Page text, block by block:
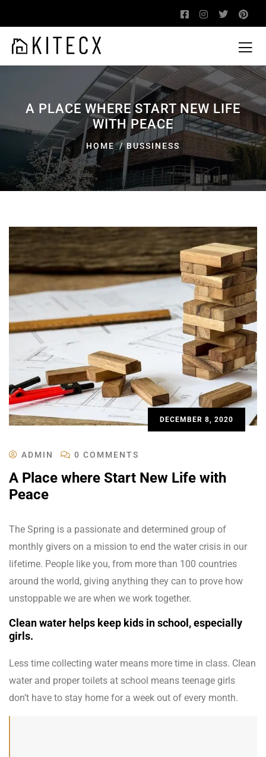
A PLACE WHERE START NEW LIFE
WITH PEACE
HOME BUSSINESS
DECEMBER 8, 2020
ADMIN 0 COMMENTS
A Place where Start New Life with
Peace
The Spring is a passionate and determined group of
monthly givers on a mission to end the water crisis in our
lifetime. People like you, from more than 100 countries
around the world, giving anything they can to prove how
unstoppable we are when we work together.
Clean water helps keep kids in school, especially
girls.
Less time collecting water means more time in class. Clean
water and proper toilets at school means teenage girls
don’t have to stay home for a week out of every month.